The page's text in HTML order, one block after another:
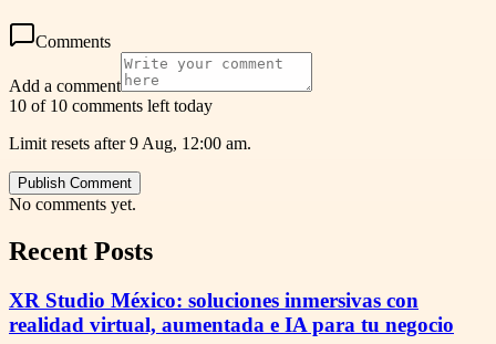
Comments
Add a comment
10 of 10 comments left today
Limit resets after 9 Aug, 12:00 am.
Publish Comment
No comments yet.
Recent Posts
XR Studio México: soluciones inmersivas con
realidad virtual, aumentada e IA para tu negocio